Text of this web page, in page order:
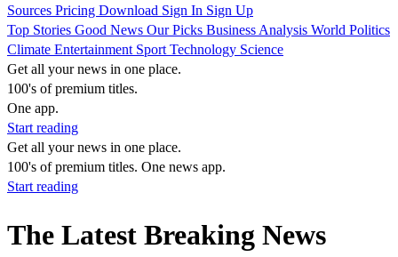
Sources Pricing Download Sign In Sign Up
Top Stories Good News Our Picks Business Analysis World Politics
Climate Entertainment Sport Technology Science
Get all your news in one place.
100's of premium titles.
One app.
Start reading
Get all your news in one place.
100's of premium titles. One news app.
Start reading
The Latest Breaking News